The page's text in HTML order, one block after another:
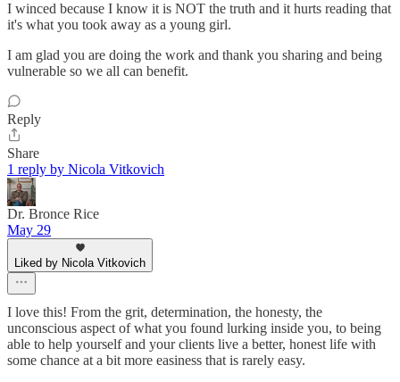
I winced because I know it is NOT the truth and it hurts reading that
it's what you took away as a young girl.
I am glad you are doing the work and thank you sharing and being
vulnerable so we all can benefit.
Reply
Share
1 reply by Nicola Vitkovich
Dr. Bronce Rice
May 29
Liked by Nicola Vitkovich
I love this! From the grit, determination, the honesty, the
unconscious aspect of what you found lurking inside you, to being
able to help yourself and your clients live a better, honest life with
some chance at a bit more easiness that is rarely easy.